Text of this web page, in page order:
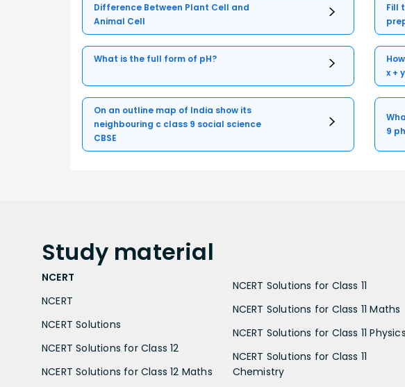
Difference Between Plant Cell and
Animal Cell
Fill
What is the full form of pH?
x +
On an outline map of India show its
neighbouring c class 9 social science
CBSE
9
Study material
NCERT
NCERT
NCERT Solutions
NCERT Solutions for Class 12
NCERT Solutions for Class 12 Maths
NCERT Solutions for Class 11
NCERT Solutions for Class 11 Maths
NCERT Solutions for Class 11 Physics
NCERT Solutions for Class 11
Chemistry